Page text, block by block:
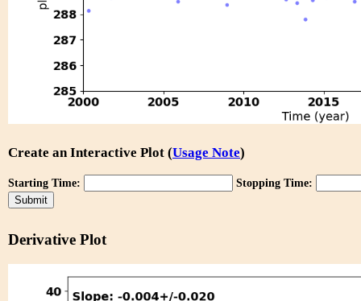
Create an Interactive Plot (Usage Note)
Starting Time: Stopping Time:
Derivative Plot